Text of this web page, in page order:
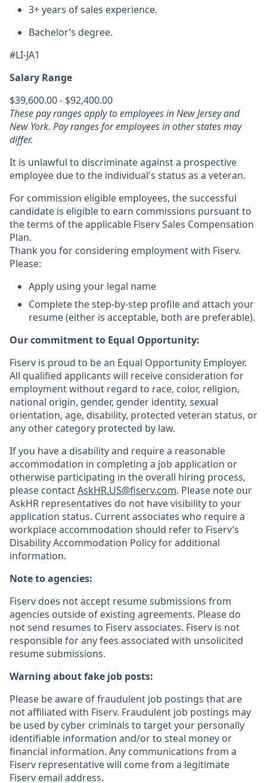
3+ years of sales experience.
Bachelor’s degree.
#LI-JA1
Salary Range
$39,600.00 - $92,400.00
These pay ranges apply to employees in New Jersey and
New York. Pay ranges for employees in other states may
differ.
It is unlawful to discriminate against a prospective
employee due to the individual's status as a veteran.
For commission eligible employees, the successful
candidate is eligible to earn commissions pursuant to
the terms of the applicable Fiserv Sales Compensation
Plan.
Thank you for considering employment with Fiserv.
Please:
Apply using your legal name
Complete the step-by-step profile and attach your
resume (either is acceptable, both are preferable).
Our commitment to Equal Opportunity:
Fiserv is proud to be an Equal Opportunity Employer.
All qualified applicants will receive consideration for
employment without regard to race, color, religion,
national origin, gender, gender identity, sexual
orientation, age, disability, protected veteran status, or
any other category protected by law.
If you have a disability and require a reasonable
accommodation in completing a job application or
otherwise participating in the overall hiring process,
please contactAskHR.US@fiserv.com. Please note our
AskHR representatives do not have visibility to your
application status. Current associates who require a
workplace accommodation should refer to Fiserv’s
Disability Accommodation Policy for additional
information.
Note to agencies:
Fiserv does not accept resume submissions from
agencies outside of existing agreements. Please do
not send resumes to Fiserv associates. Fiserv is not
responsible for any fees associated with unsolicited
resume submissions.
Warning about fake job posts:
Please be aware of fraudulent job postings that are
not affiliated with Fiserv. Fraudulent job postings may
be used by cyber criminals to target your personally
identifiable information and/or to steal money or
financial information. Any communications from a
Fiserv representative will come from a legitimate
Fiserv email address.